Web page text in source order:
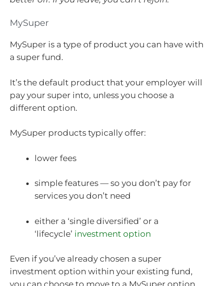
MySuper
MySuper is a type of product you can have with
a super fund.
It’s the default product that your employer will
pay your super into, unless you choose a
different option.
MySuper products typically offer:
lower fees
simple features — so you don’t pay for
services you don’t need
either a ‘single diversified’ or a
‘lifecycle’ investment option
Even if you’ve already chosen a super
investment option within your existing fund,